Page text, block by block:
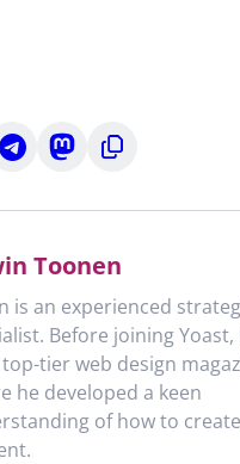
Share
on
Share
on
Copy
to
Toonen
is an experienced
Before joining
tier web design
he developed a keen
of how to